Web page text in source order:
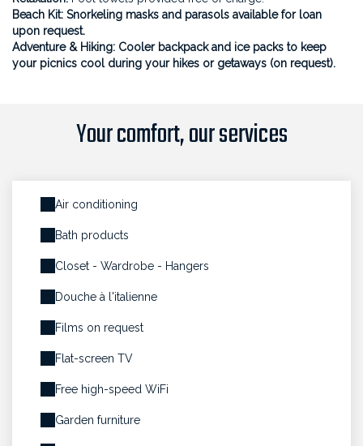
Beach Kit: Snorkeling masks and parasols available for loan
upon request.
Adventure & Hiking: Cooler backpack and ice packs to keep
your picnics cool during your hikes or getaways (on request).
Your comfort, our services
Air conditioning
Bath products
Closet - Wardrobe - Hangers
Douche à l'italienne
Films on request
Flat-screen TV
Free high-speed WiFi
Garden furniture